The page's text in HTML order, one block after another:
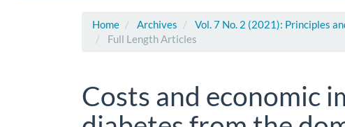
Home Archives
Vol. 7 No. 2 (2021): Principles
Full Length Articles
Costs and economic